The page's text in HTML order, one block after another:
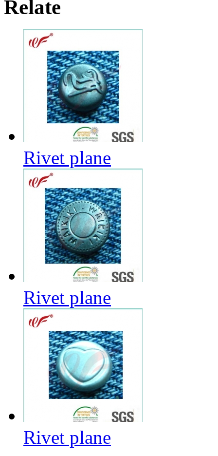
Relate
Rivet plane
Rivet plane
Rivet plane